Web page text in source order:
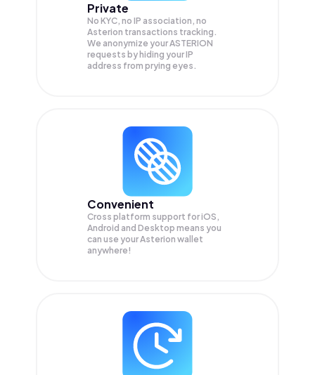
Private
No KYC, no IP association, no
Asterion transactions tracking.
We anonymize yourASTERION
requests by hiding your IP
address from prying eyes.
Convenient
Cross platform support for iOS,
Android and Desktop means you
can use your Asterion wallet
anywhere!